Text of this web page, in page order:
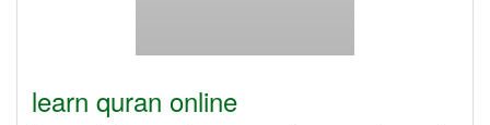
learn quran online